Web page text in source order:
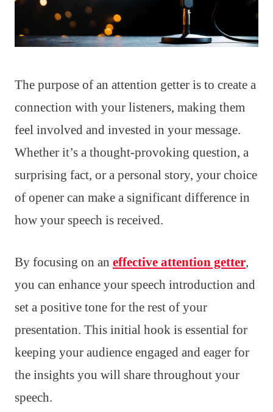
The purpose of an attention getter is to create a
connection with your listeners, making them
feel involved and invested in your message.
Whether it’s a thought-provoking question, a
surprising fact, or a personal story, your choice
of opener can make a significant difference in
how your speech is received.
By focusing on an effective attention getter,
you can enhance your speech introduction and
set a positive tone for the rest of your
presentation. This initial hook is essential for
keeping your audience engaged and eager for
the insights you will share throughout your
speech.